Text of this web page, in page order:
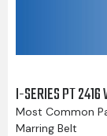
I-SERIES PT 2416
Most Common
Marring Belt